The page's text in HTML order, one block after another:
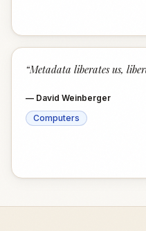
“Metadata liberates us,
— David Weinberger
Computers